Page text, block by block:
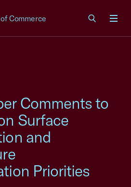
Commerce
Comments to
Surface
and
Priorities